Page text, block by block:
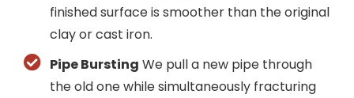
finished surface is smoother than the original
clay or cast iron.
Pipe Bursting We pull a new pipe through
the old one while simultaneously fracturing